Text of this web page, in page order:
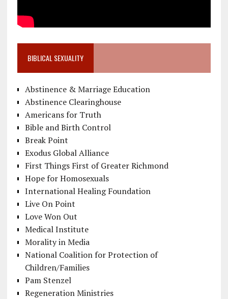
BIBLICAL SEXUALITY
Abstinence & Marriage Education
Abstinence Clearinghouse
Americans for Truth
Bible and Birth Control
Break Point
Exodus Global Alliance
First Things First of Greater Richmond
Hope for Homosexuals
International Healing Foundation
Live On Point
Love Won Out
Medical Institute
Morality in Media
National Coalition for Protection of
Children/Families
Pam Stenzel
Regeneration Ministries